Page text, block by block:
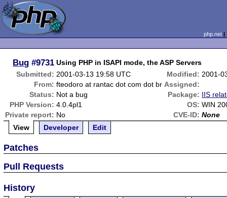
php.net
Bug #9731 Using PHP in ISAPI mode, the ASP Servers
Submitted: 2001-03-13 19:58 UTC Modified: 2001-
From: fteodoro at rantac dot com dot br Assigned:
Status: Not a bug Package: IIS
PHP Version: 4.0.4pl1 OS: WIN
Private report: No CVE-ID: None
View
Developer Edit
Patches
Pull Requests
History